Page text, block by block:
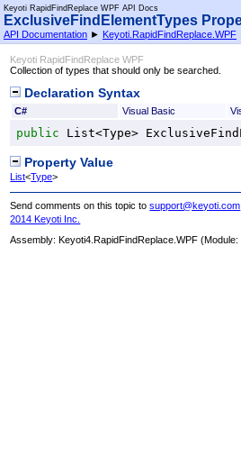
Keyoti RapidFindReplace WPF API Docs
ExclusiveFindElementTypes
API Documentation ► Keyoti.RapidFindReplace.WPF
Keyoti RapidFindReplace WPF
Collection of types that should only be searched.
Declaration Syntax
C# Visual Basic
public List<Type>
Property Value
List<Type>
Send comments on this topic tosupport@keyoti.com
2014 Keyoti Inc.
Assembly:Keyoti4.RapidFindReplace.WPF (Module: